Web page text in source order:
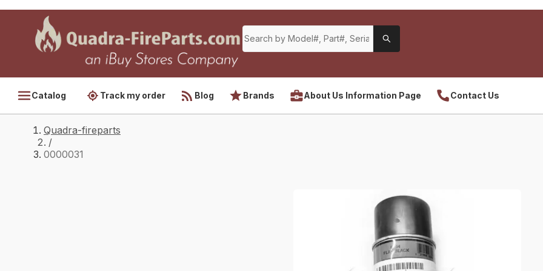
Catalog Track my order Blog Brands About Us Information Page Contact Us
Quadra-fireparts
/
0000031